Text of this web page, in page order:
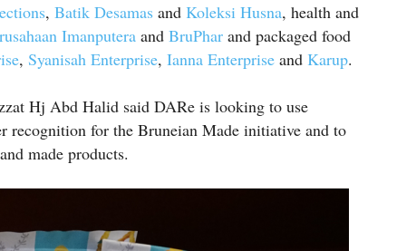
, Batik Desamas and Koleksi Husna, health and
Imanputera and BruPhar and packaged food
, Syanisah Enterprise, Ianna Enterprise and Karup.
Hj Abd Halid said DARe is looking to use
recognition for the Bruneian Made initiative and to
made products.